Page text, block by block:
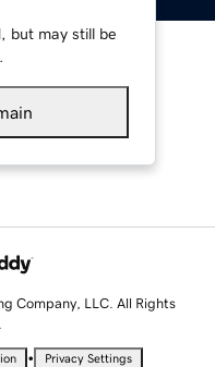
but may still be
Company, LLC. All Rights
• Privacy Settings